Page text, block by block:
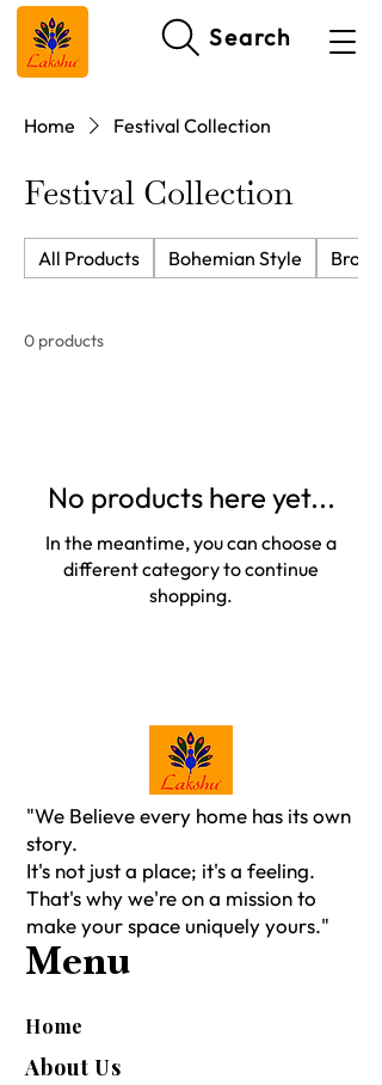
Search
Home Festival Collection
Festival Collection
All Products Bohemian Style
0 products
No products here yet...
In the meantime, you can choose a
different category to continue
shopping.
"We Believe every home has its own
story.
It's not just a place; it's a feeling.
That's why we're on a mission to
make your space uniquely yours."
Menu
Home
About Us